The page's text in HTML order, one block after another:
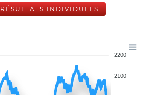
RÉSULTATS INDIVIDUELS
2200
2100